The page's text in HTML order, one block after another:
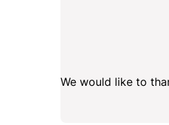
We would like to